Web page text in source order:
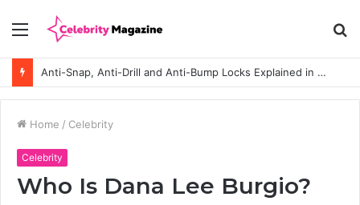
Menu
Anti-Snap, Anti-Drill and Anti-Bump Locks Explained in Plain English
Home / Celebrity
Celebrity
Who Is Dana Lee Burgio?